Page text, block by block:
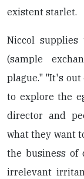
existent starlet.
Niccol supplies
(sample
plague." "It's out
to explore the
director and
what they want
the business of
irrelevant